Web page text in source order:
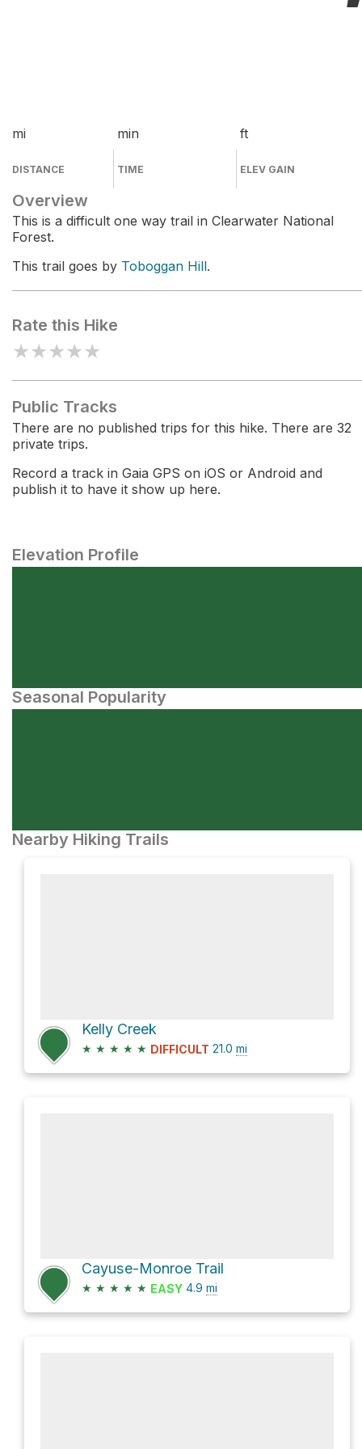
mi
DISTANCE
min
TIME
ft
ELEV GAIN
Overview
This is a difficult one way trail in Clearwater National
Forest.
This trail goes by Toboggan Hill.
Rate this Hike
★★★★★
Public Tracks
There are no published trips for this hike. There are 32
private trips.
Record a track in Gaia GPS on iOS or Android and
publish it to have it show up here.
Elevation Profile
Seasonal Popularity
Nearby Hiking Trails
Kelly Creek
★ ★ ★ ★ ★ DIFFICULT 21.0 mi
Cayuse-Monroe Trail
★ ★ ★ ★ ★ EASY 4.9 mi